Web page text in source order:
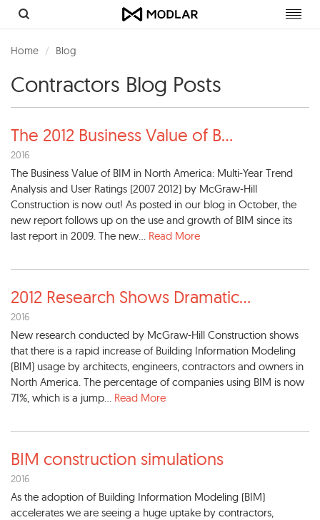
Home Blog
Contractors Blog Posts
The 2012 Business Value of B...
2016
The Business Value of BIM in North America: Multi-Year Trend
Analysis and User Ratings (2007 2012) by McGraw-Hill
Construction is now out! As posted in our blog in October, the
new report follows up on the use and growth of BIM since its
last report in 2009. The new... Read More
2012 Research Shows Dramatic...
2016
New research conducted by McGraw-Hill Construction shows
that there is a rapid increase of Building Information Modeling
(BIM) usage by architects, engineers, contractors and owners in
North America. The percentage of companies using BIM is now
71%, which is a jump... Read More
BIM construction simulations
2016
As the adoption of Building Information Modeling (BIM)
accelerates we are seeing a huge uptake by contractors,